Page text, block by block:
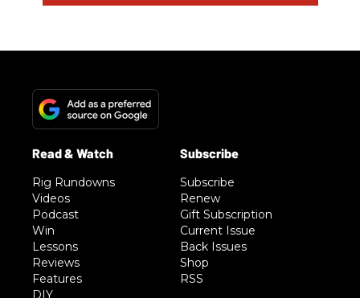
Rig Rundowns
Videos
Podcast
Win
Lessons
Reviews
Features
DIY
Subscribe
Renew
Gift Subscription
Current Issue
Back Issues
Shop
RSS